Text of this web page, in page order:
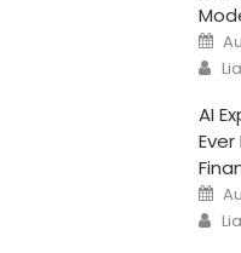
on
AI
on